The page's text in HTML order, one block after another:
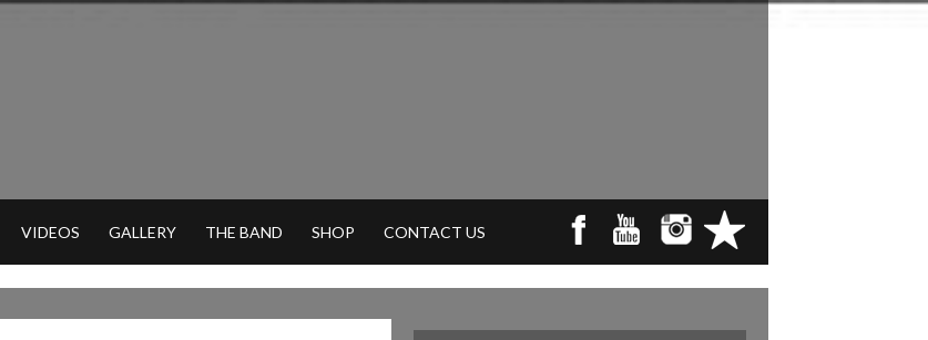
VIDEOS GALLERY THE BAND SHOP CONTACT US